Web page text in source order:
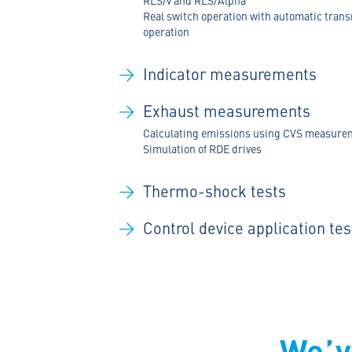
Real switch operation with automatic
operation
Indicator measurements
Exhaust measurements
Calculating emissions using CVS
Simulation of RDE drives
Thermo-shock tests
Control device application